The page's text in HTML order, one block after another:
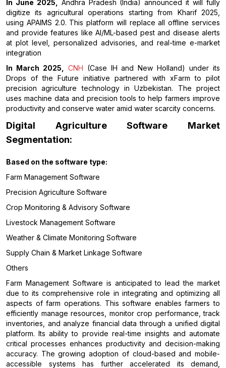
In June 2025,
Andhra Pradesh (India) announced it will fully
digitize its agricultural operations starting from Kharif 2025,
using APAIMS 2.0. This platform will replace all offline services
and provide features like AI/ML-based pest and disease alerts
at plot level, personalized advisories, and real-time e-market
integration
In March 2025,
CNH (Case IH and New Holland) under its
Drops of the Future initiative partnered with xFarm to pilot
precision agriculture technology in Uzbekistan. The project
uses machine data and precision tools to help farmers improve
productivity and conserve water amid water scarcity concerns.
Digital Agriculture Software Market
Segmentation:
Based on the software type:
Farm Management Software
Precision Agriculture Software
Crop Monitoring & Advisory Software
Livestock Management Software
Weather & Climate Monitoring Software
Supply Chain & Market Linkage Software
Others
Farm Management Software is anticipated to lead the market
due to its comprehensive role in integrating and optimizing all
aspects of farm operations. This software enables farmers to
efficiently manage resources, monitor crop performance, track
inventories, and analyze financial data through a unified digital
platform. Its ability to provide real-time insights and automate
critical processes enhances productivity and decision-making
accuracy. The growing adoption of cloud-based and mobile-
accessible systems has further accelerated its demand,